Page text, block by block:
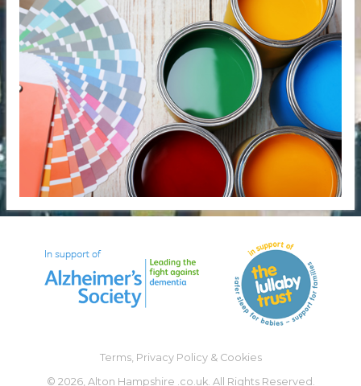
Terms, Privacy Policy & Cookies
© 2026, Alton Hampshire .co.uk. All Rights Reserved.